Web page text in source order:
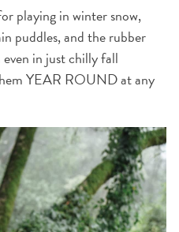
playing in winter snow,
puddles, and the rubber
in just chilly fall
YEAR ROUND at any